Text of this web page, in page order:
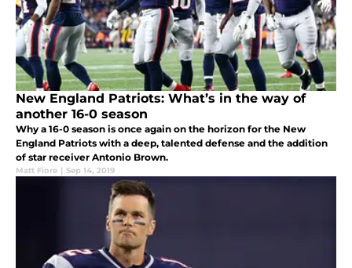
New England Patriots: What’s in the way of
another 16-0 season
Why a 16-0 season is once again on the horizon for the New
England Patriots with a deep, talented defense and the addition
of star receiver Antonio Brown.
Matt Fiore | Sep 14, 2019